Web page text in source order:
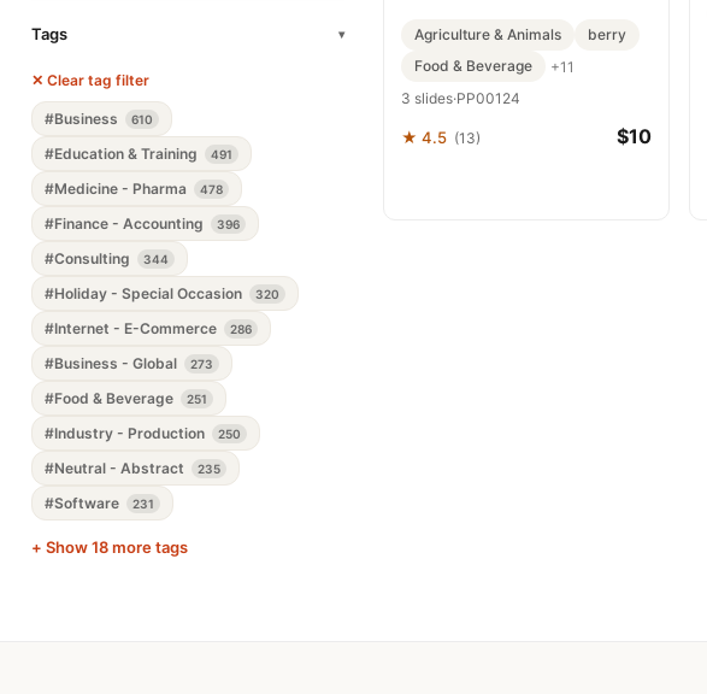
Tags ▾
✕ Clear tag filter
#Business 610
#Education & Training 491
#Medicine - Pharma 478
#Finance - Accounting 396
#Consulting 344
#Holiday - Special Occasion 320
#Internet - E-Commerce 286
#Business - Global 273
#Food & Beverage 251
#Industry - Production 250
#Neutral - Abstract 235
#Software 231
+ Show 18 more tags
Agriculture & Animals
berry
Food & Beverage
+11
3 slides·PP00124
★ 4.5 (13) $10